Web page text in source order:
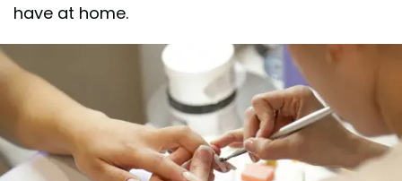
have at home.